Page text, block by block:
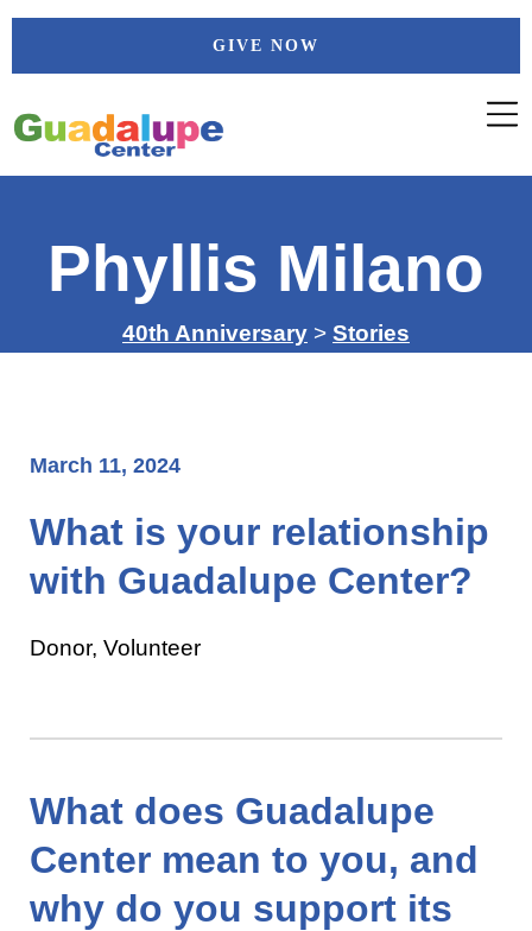
Skip
GIVE NOW
Phyllis Milano
40th Anniversary > Stories
March 11, 2024
What is your relationship
with Guadalupe Center?
Donor, Volunteer
What does Guadalupe
Center mean to you, and
why do you support its